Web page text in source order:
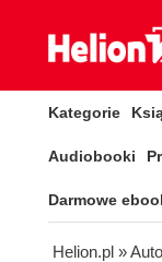
Kategorie
Audiobooki
Darmowe
Helion.pl »